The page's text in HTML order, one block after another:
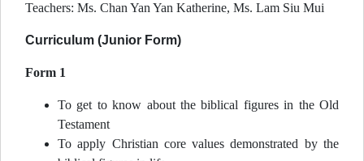
Teachers: Ms. Chan Yan Yan Katherine, Ms. Lam Siu Mui
Curriculum (Junior Form)
Form 1
To get to know about the biblical figures in the Old
Testament
To apply Christian core values demonstrated by the